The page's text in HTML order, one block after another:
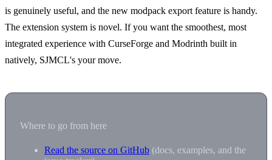
is genuinely useful, and the new modpack export feature is handy.
The extension system is novel. If you want the smoothest, most
integrated experience with CurseForge and Modrinth built in
natively, SJMCL's your move.
Where to go from here
Read the source on GitHub (docs, examples, and the